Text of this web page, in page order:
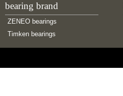
bearing brand
ZENEO bearings
Timken bearings